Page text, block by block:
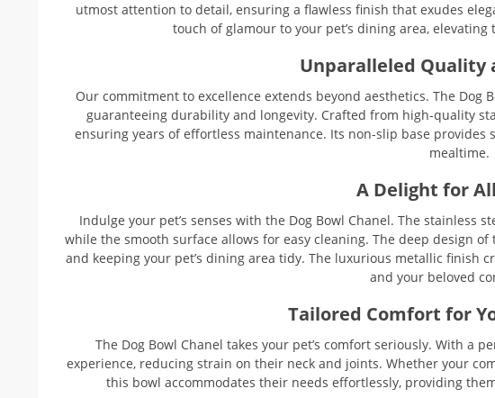
utmost attention to detail, ensuring a flawless finish that exudes
touch of glamour to your pet’s dining area,
Unparalleled Quality
Our commitment to excellence extends beyond aesthetics. The
guaranteeing durability and longevity. Crafted from high-quality
ensuring years of effortless maintenance. Its non-slip base
mealtime.
A Delight for
Indulge your pet’s senses with the Dog Bowl Chanel. The stainless
while the smooth surface allows for easy cleaning. The deep design
and keeping your pet’s dining area tidy. The luxurious metallic finish
and your beloved
Tailored Comfort for
The Dog Bowl Chanel takes your pet’s comfort seriously. With a
experience, reducing strain on their neck and joints. Whether your
this bowl accommodates their needs effortlessly, providing